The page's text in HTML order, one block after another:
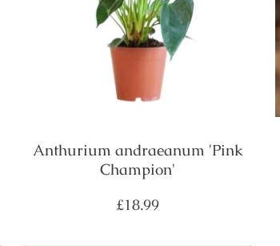
Anthurium andraeanum 'Pink
Champion'
Regular
£18.99